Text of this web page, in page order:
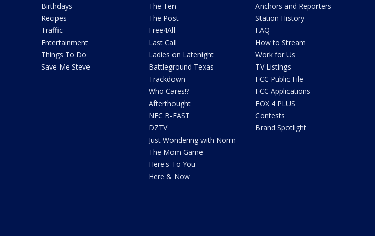
Birthdays
Recipes
Traffic
Entertainment
Things To Do
Save Me Steve
The Ten
The Post
Free4All
Last Call
Ladies on Latenight
Battleground Texas
Trackdown
Who Cares!?
Afterthought
NFC B-EAST
DZTV
Just Wondering with Norm
The Mom Game
Here's To You
Here & Now
Anchors and Reporters
Station History
FAQ
How to Stream
Work for Us
TV Listings
FCC Public File
FCC Applications
FOX 4 PLUS
Contests
Brand Spotlight